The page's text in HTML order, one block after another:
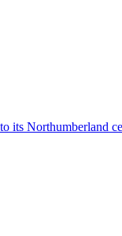
its Northumberland